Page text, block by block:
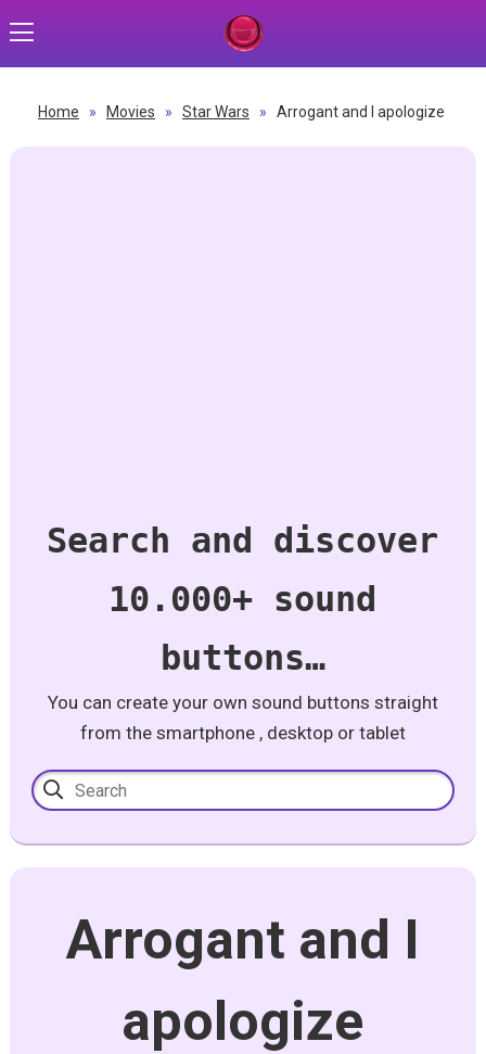
Home » Movies » Star Wars » Arrogant and I apologize
Search and discover
10.000+ sound
buttons…
You can create your own sound buttons straight
from the smartphone , desktop or tablet
Arrogant and I
apologize